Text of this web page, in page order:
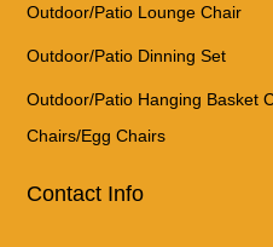
Outdoor/Patio Lounge Chair
Outdoor/Patio Dinning Set
Outdoor/Patio Hanging Basket
Chairs/Egg Chairs
Contact Info